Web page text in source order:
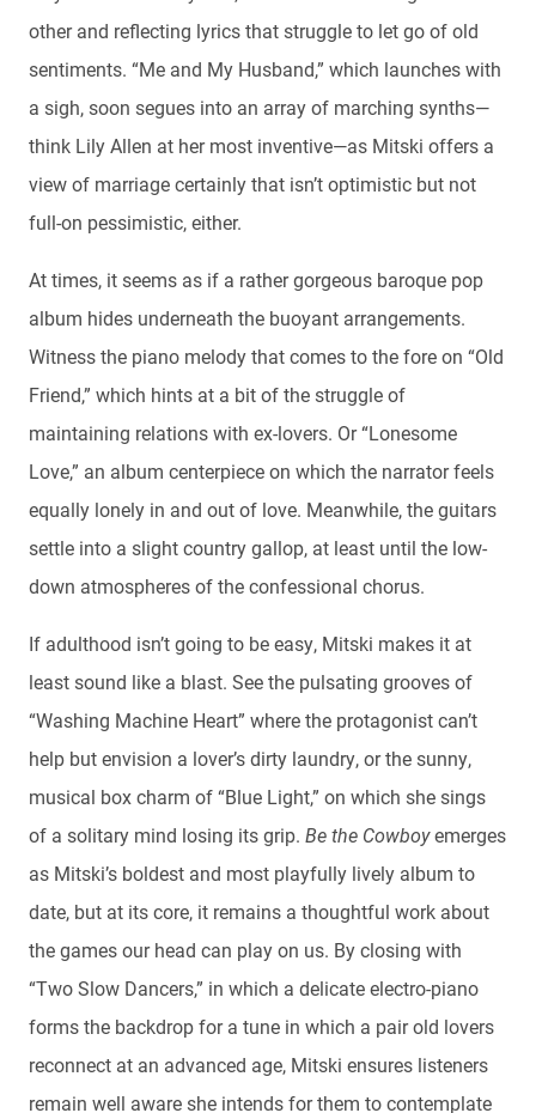
other and reflecting lyrics that struggle to let go of old
sentiments. “Me and My Husband,” which launches with
a sigh, soon segues into an array of marching synths—
think Lily Allen at her most inventive—as Mitski offers a
view of marriage certainly that isn’t optimistic but not
full-on pessimistic, either.
At times, it seems as if a rather gorgeous baroque pop
album hides underneath the buoyant arrangements.
Witness the piano melody that comes to the fore on “Old
Friend,” which hints at a bit of the struggle of
maintaining relations with ex-lovers. Or “Lonesome
Love,” an album centerpiece on which the narrator feels
equally lonely in and out of love. Meanwhile, the guitars
settle into a slight country gallop, at least until the low-
down atmospheres of the confessional chorus.
If adulthood isn’t going to be easy, Mitski makes it at
least sound like a blast. See the pulsating grooves of
“Washing Machine Heart” where the protagonist can’t
help but envision a lover’s dirty laundry, or the sunny,
musical box charm of “Blue Light,” on which she sings
of a solitary mind losing its grip. Be the Cowboyemerges
as Mitski’s boldest and most playfully lively album to
date, but at its core, it remains a thoughtful work about
the games our head can play on us. By closing with
“Two Slow Dancers,” in which a delicate electro-piano
forms the backdrop for a tune in which a pair old lovers
reconnect at an advanced age, Mitski ensures listeners
remain well aware she intends for them to contemplate